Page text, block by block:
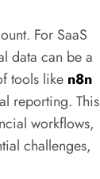
For SaaS
data can be a
tools like n8n
reporting. This
workflows,
challenges,